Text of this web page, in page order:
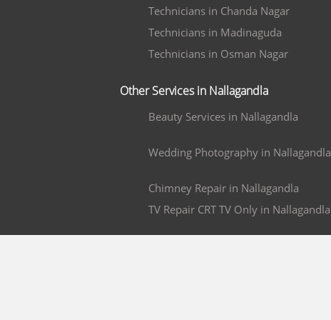
Technicians in Chanda Nagar
Technicians in Madinaguda
Technicians in Osman Nagar
Other Services in Nallagandla
Beauty Services in Nallagandla
Wedding Photography in Nallagandla
Chimney Repair in Nallagandla
TV Repair CRT TV Only in Nallagandla